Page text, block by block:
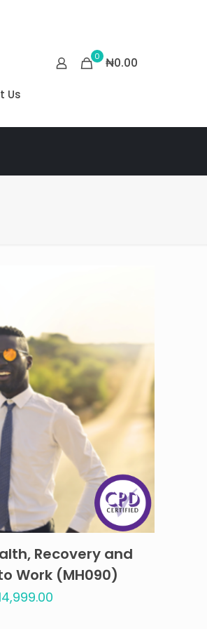
Us
0 ₦0.00
Recovery and
Work (MH090)